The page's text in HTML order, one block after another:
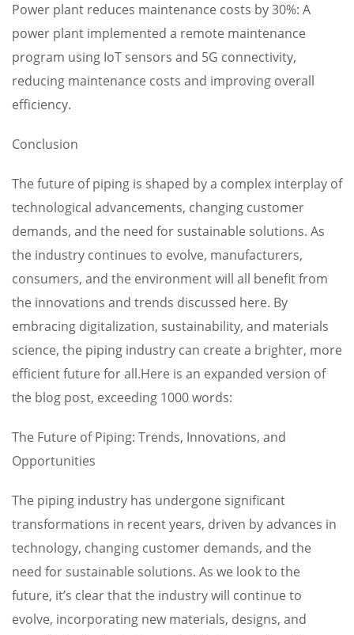
Power plant reduces maintenance costs by 30%: A
power plant implemented a remote maintenance
program using IoT sensors and 5G connectivity,
reducing maintenance costs and improving overall
efficiency.
Conclusion
The future of piping is shaped by a complex interplay of
technological advancements, changing customer
demands, and the need for sustainable solutions. As
the industry continues to evolve, manufacturers,
consumers, and the environment will all benefit from
the innovations and trends discussed here. By
embracing digitalization, sustainability, and materials
science, the piping industry can create a brighter, more
efficient future for all.Here is an expanded version of
the blog post, exceeding 1000 words:
The Future of Piping: Trends, Innovations, and
Opportunities
The piping industry has undergone significant
transformations in recent years, driven by advances in
technology, changing customer demands, and the
need for sustainable solutions. As we look to the
future, it’s clear that the industry will continue to
evolve, incorporating new materials, designs, and